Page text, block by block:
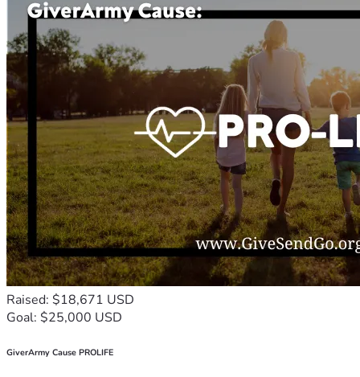
Raised: $18,671 USD
Goal: $25,000 USD
GiverArmy Cause PROLIFE